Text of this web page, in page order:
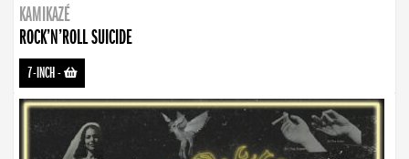
KAMIKAZÉ
ROCK’N’ROLL SUICIDE
7-INCH-